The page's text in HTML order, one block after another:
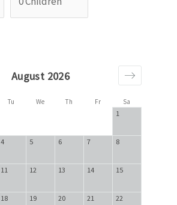
Tu We Th Fr Sa
August 2026
1
4 5 6 7 8
11 12 13 14 15
18 19 20 21 22